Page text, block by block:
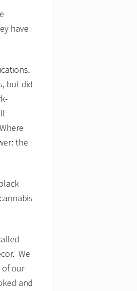
have
but did
the
We
of our
and